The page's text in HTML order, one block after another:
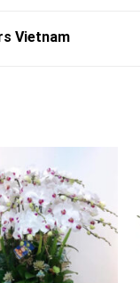
Vietnam